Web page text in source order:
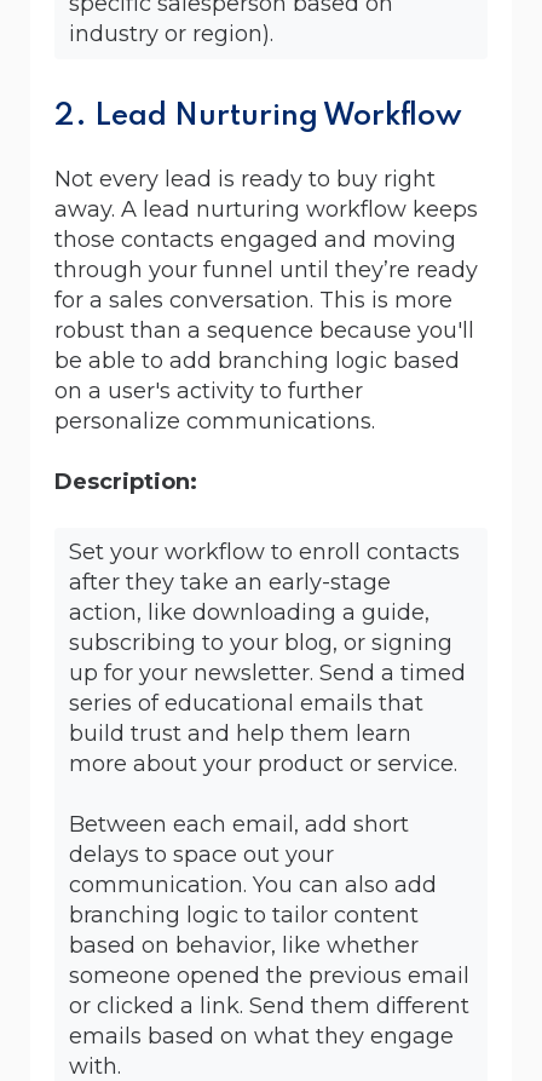
industry or region).
2. Lead Nurturing Workflow
Not every lead is ready to buy right
away. A lead nurturing workflow keeps
those contacts engaged and moving
through your funnel until they’re ready
for a sales conversation. This is more
robust than a sequence because you'll
be able to add branching logic based
on a user's activity to further
personalize communications.
Description:
Set your workflow to enroll contacts
after they take an early-stage
action, like downloading a guide,
subscribing to your blog, or signing
up for your newsletter. Send a timed
series of educational emails that
build trust and help them learn
more about your product or service.
Between each email, add short
delays to space out your
communication. You can also add
branching logic to tailor content
based on behavior, like whether
someone opened the previous email
or clicked a link. Send them different
emails based on what they engage
with.